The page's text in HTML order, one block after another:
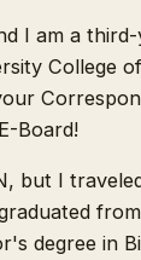
I am a
College
Board!
but I
degree in